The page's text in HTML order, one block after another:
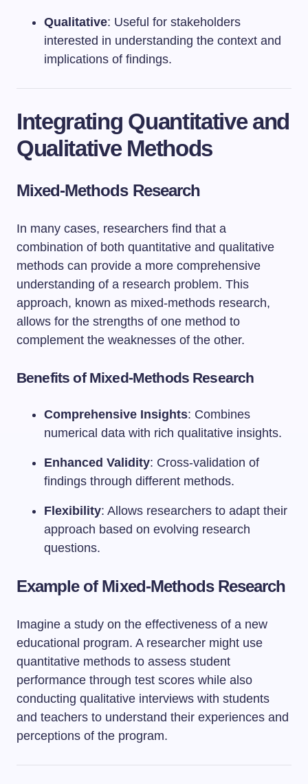
Qualitative: Useful for stakeholders
interested in understanding the context and
implications of findings.
Integrating Quantitative and
Qualitative Methods
Mixed-Methods Research
In many cases, researchers find that a
combination of both quantitative and qualitative
methods can provide a more comprehensive
understanding of a research problem. This
approach, known as mixed-methods research,
allows for the strengths of one method to
complement the weaknesses of the other.
Benefits of Mixed-Methods Research
Comprehensive Insights: Combines
numerical data with rich qualitative insights.
Enhanced Validity: Cross-validation of
findings through different methods.
Flexibility: Allows researchers to adapt their
approach based on evolving research
questions.
Example of Mixed-Methods Research
Imagine a study on the effectiveness of a new
educational program. A researcher might use
quantitative methods to assess student
performance through test scores while also
conducting qualitative interviews with students
and teachers to understand their experiences and
perceptions of the program.